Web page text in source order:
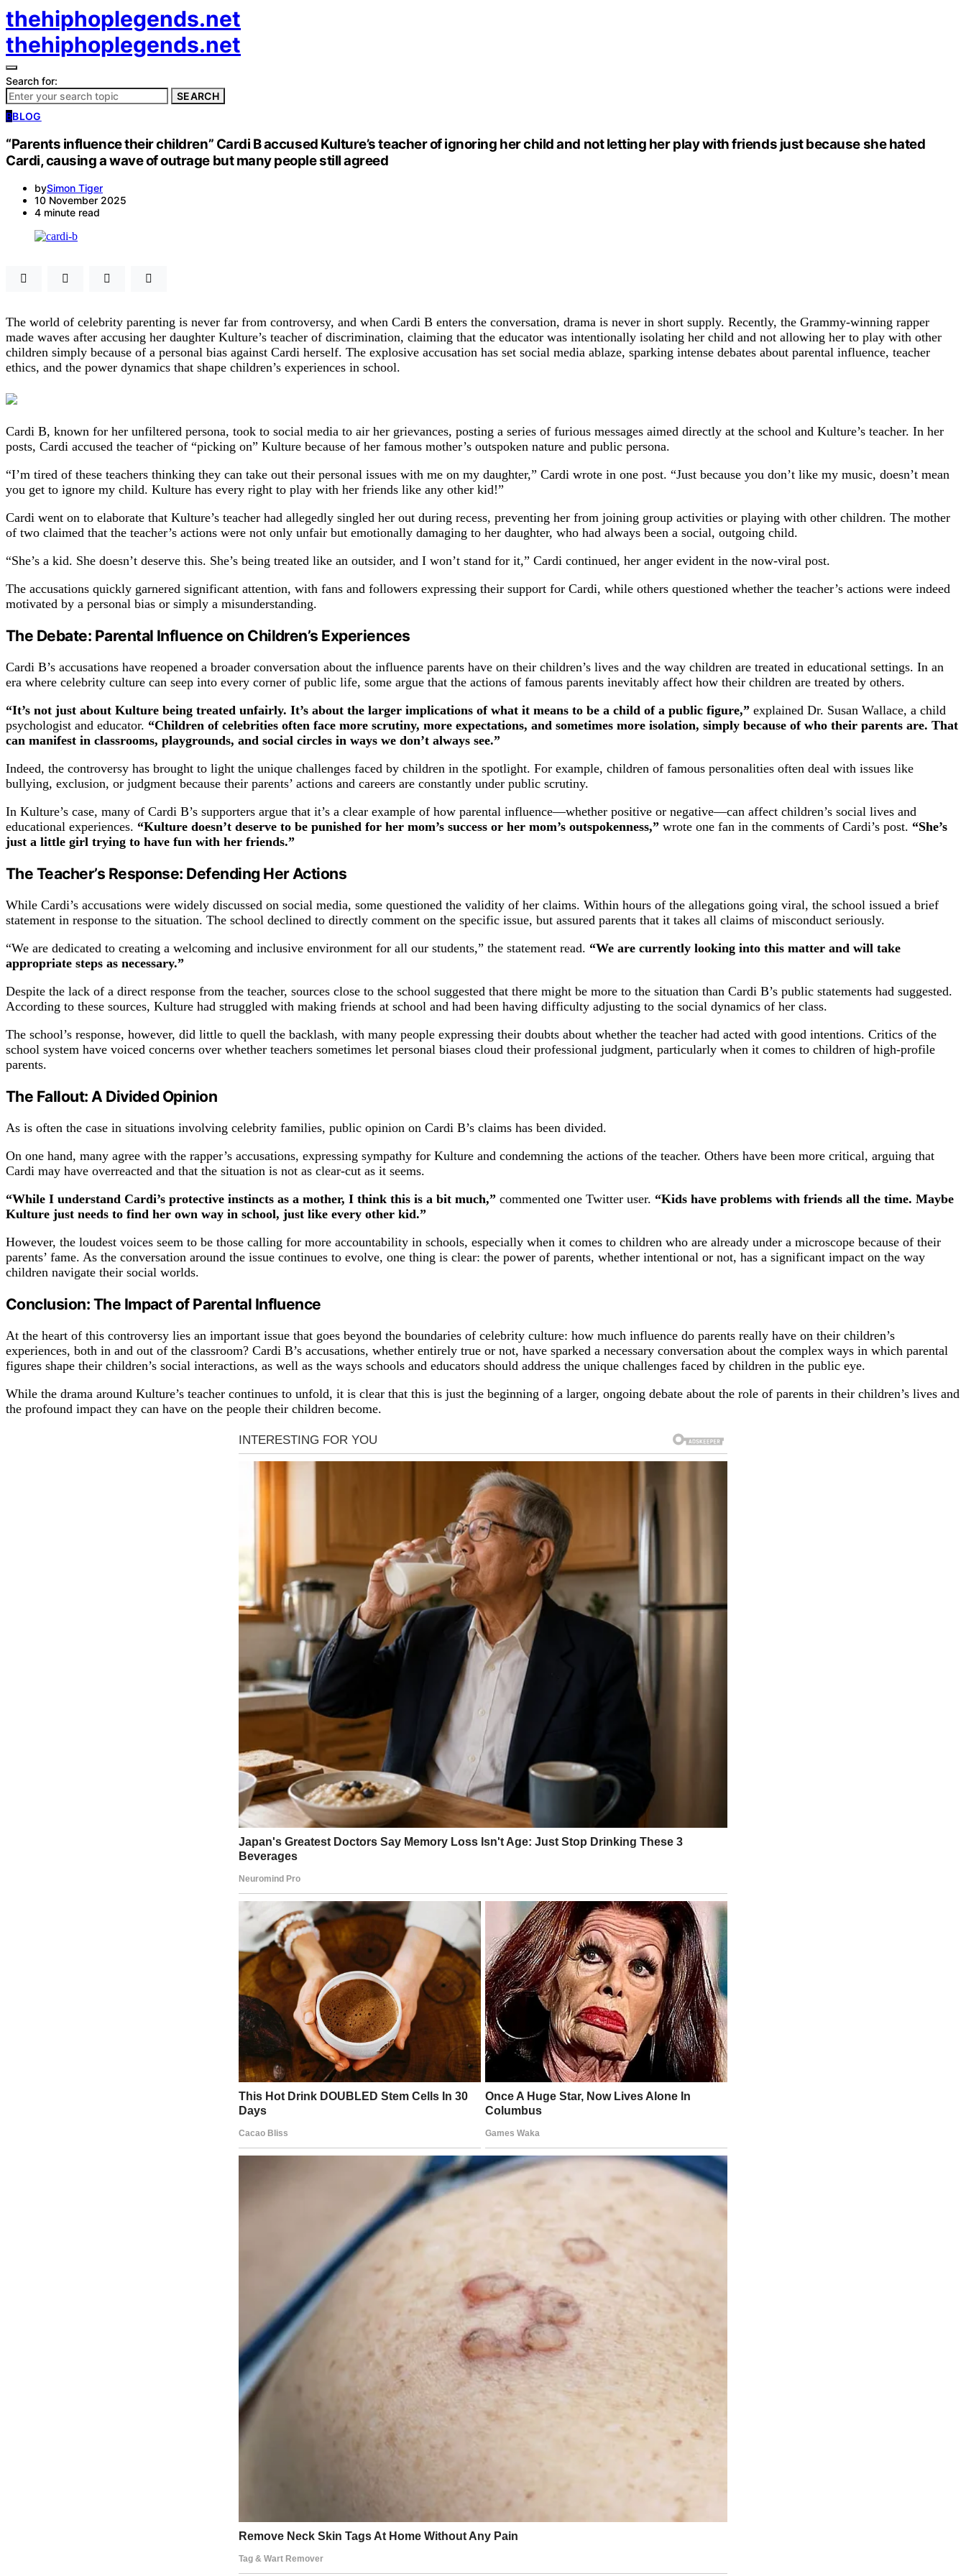
thehiphoplegends.net
thehiphoplegends.net
Search for:
SEARCH
BBLOG
“Parents influence their children” Cardi B accused Kulture’s teacher of ignoring her child and not letting her play with friends just because she hated
Cardi, causing a wave of outrage but many people still agreed
bySimon Tiger
10 November 2025
4 minute read
The world of celebrity parenting is never far from controversy, and when Cardi B enters the conversation, drama is never in short supply. Recently, the Grammy-winning rapper
made waves after accusing her daughter Kulture’s teacher of discrimination, claiming that the educator was intentionally isolating her child and not allowing her to play with other
children simply because of a personal bias against Cardi herself. The explosive accusation has set social media ablaze, sparking intense debates about parental influence, teacher
ethics, and the power dynamics that shape children’s experiences in school.
Cardi B, known for her unfiltered persona, took to social media to air her grievances, posting a series of furious messages aimed directly at the school and Kulture’s teacher. In her
posts, Cardi accused the teacher of “picking on” Kulture because of her famous mother’s outspoken nature and public persona.
“I’m tired of these teachers thinking they can take out their personal issues with me on my daughter,” Cardi wrote in one post. “Just because you don’t like my music, doesn’t mean
you get to ignore my child. Kulture has every right to play with her friends like any other kid!”
Cardi went on to elaborate that Kulture’s teacher had allegedly singled her out during recess, preventing her from joining group activities or playing with other children. The mother
of two claimed that the teacher’s actions were not only unfair but emotionally damaging to her daughter, who had always been a social, outgoing child.
“She’s a kid. She doesn’t deserve this. She’s being treated like an outsider, and I won’t stand for it,” Cardi continued, her anger evident in the now-viral post.
The accusations quickly garnered significant attention, with fans and followers expressing their support for Cardi, while others questioned whether the teacher’s actions were indeed
motivated by a personal bias or simply a misunderstanding.
The Debate: Parental Influence on Children’s Experiences
Cardi B’s accusations have reopened a broader conversation about the influence parents have on their children’s lives and the way children are treated in educational settings. In an
era where celebrity culture can seep into every corner of public life, some argue that the actions of famous parents inevitably affect how their children are treated by others.
“It’s not just about Kulture being treated unfairly. It’s about the larger implications of what it means to be a child of a public figure,” explained Dr. Susan Wallace, a child
psychologist and educator. “Children of celebrities often face more scrutiny, more expectations, and sometimes more isolation, simply because of who their parents are. That
can manifest in classrooms, playgrounds, and social circles in ways we don’t always see.”
Indeed, the controversy has brought to light the unique challenges faced by children in the spotlight. For example, children of famous personalities often deal with issues like
bullying, exclusion, or judgment because their parents’ actions and careers are constantly under public scrutiny.
In Kulture’s case, many of Cardi B’s supporters argue that it’s a clear example of how parental influence—whether positive or negative—can affect children’s social lives and
educational experiences. “Kulture doesn’t deserve to be punished for her mom’s success or her mom’s outspokenness,” wrote one fan in the comments of Cardi’s post. “She’s
just a little girl trying to have fun with her friends.”
The Teacher’s Response: Defending Her Actions
While Cardi’s accusations were widely discussed on social media, some questioned the validity of her claims. Within hours of the allegations going viral, the school issued a brief
statement in response to the situation. The school declined to directly comment on the specific issue, but assured parents that it takes all claims of misconduct seriously.
“We are dedicated to creating a welcoming and inclusive environment for all our students,” the statement read. “We are currently looking into this matter and will take
appropriate steps as necessary.”
Despite the lack of a direct response from the teacher, sources close to the school suggested that there might be more to the situation than Cardi B’s public statements had suggested.
According to these sources, Kulture had struggled with making friends at school and had been having difficulty adjusting to the social dynamics of her class.
The school’s response, however, did little to quell the backlash, with many people expressing their doubts about whether the teacher had acted with good intentions. Critics of the
school system have voiced concerns over whether teachers sometimes let personal biases cloud their professional judgment, particularly when it comes to children of high-profile
parents.
The Fallout: A Divided Opinion
As is often the case in situations involving celebrity families, public opinion on Cardi B’s claims has been divided.
On one hand, many agree with the rapper’s accusations, expressing sympathy for Kulture and condemning the actions of the teacher. Others have been more critical, arguing that
Cardi may have overreacted and that the situation is not as clear-cut as it seems.
“While I understand Cardi’s protective instincts as a mother, I think this is a bit much,” commented one Twitter user. “Kids have problems with friends all the time. Maybe
Kulture just needs to find her own way in school, just like every other kid.”
However, the loudest voices seem to be those calling for more accountability in schools, especially when it comes to children who are already under a microscope because of their
parents’ fame. As the conversation around the issue continues to evolve, one thing is clear: the power of parents, whether intentional or not, has a significant impact on the way
children navigate their social worlds.
Conclusion: The Impact of Parental Influence
At the heart of this controversy lies an important issue that goes beyond the boundaries of celebrity culture: how much influence do parents really have on their children’s
experiences, both in and out of the classroom? Cardi B’s accusations, whether entirely true or not, have sparked a necessary conversation about the complex ways in which parental
figures shape their children’s social interactions, as well as the ways schools and educators should address the unique challenges faced by children in the public eye.
While the drama around Kulture’s teacher continues to unfold, it is clear that this is just the beginning of a larger, ongoing debate about the role of parents in their children’s lives and
the profound impact they can have on the people their children become.